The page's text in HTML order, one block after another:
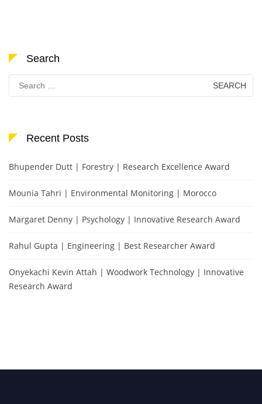
Search
Search
for:
Recent Posts
Bhupender Dutt | Forestry | Research Excellence Award
Mounia Tahri | Environmental Monitoring | Morocco
Margaret Denny | Psychology | Innovative Research Award
Rahul Gupta | Engineering | Best Researcher Award
Onyekachi Kevin Attah | Woodwork Technology | Innovative
Research Award